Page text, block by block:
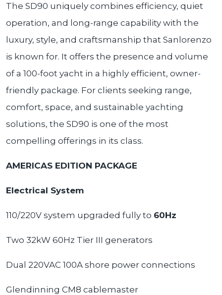
The SD90 uniquely combines efficiency, quiet
operation, and long-range capability with the
luxury, style, and craftsmanship that Sanlorenzo
is known for. It offers the presence and volume
of a 100-foot yacht in a highly efficient, owner-
friendly package. For clients seeking range,
comfort, space, and sustainable yachting
solutions, the SD90 is one of the most
compelling offerings in its class.
AMERICAS EDITION PACKAGE
Electrical System
110/220V system upgraded fully to 60Hz
Two 32kW 60Hz Tier III generators
Dual 220VAC 100A shore power connections
Glendinning CM8 cablemaster